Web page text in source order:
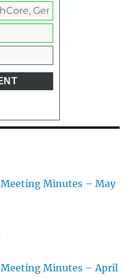
Meeting Minutes – May
Meeting Minutes – April